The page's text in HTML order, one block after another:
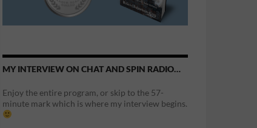
MY INTERVIEW ON CHAT AND SPIN RADIO…
Enjoy the entire program, or skip to the 57-
minute mark which is where my interview begins.